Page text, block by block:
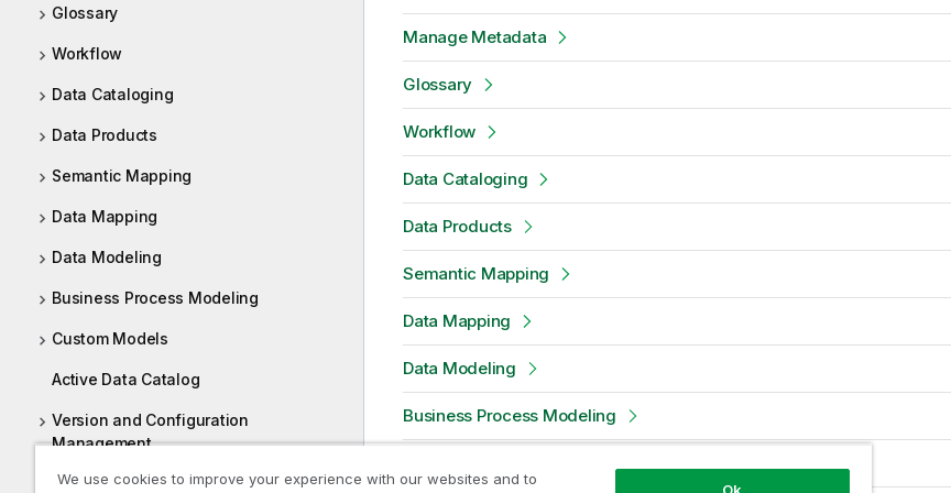
Glossary
Workflow
Data Cataloging
Data Products
Semantic Mapping
Data Mapping
Data Modeling
Business Process Modeling
Custom Models
Active Data Catalog
Version and Configuration
Management
Web URL based Tool Integration
Manage Metadata
Glossary
Workflow
Data Cataloging
Data Products
Semantic Mapping
Data Mapping
Data Modeling
Business Process Modeling
We use cookies to improve your experience with our websites and to